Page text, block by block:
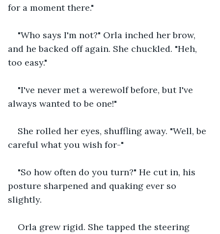
for a moment there."
"Who says I'm not?" Orla inched her brow,
and he backed off again. She chuckled. "Heh,
too easy."
"I've never met a werewolf before, but I've
always wanted to be one!"
She rolled her eyes, shuffling away. "Well, be
careful what you wish for-"
"So how often do you turn?" He cut in, his
posture sharpened and quaking ever so
slightly.
Orla grew rigid. She tapped the steering